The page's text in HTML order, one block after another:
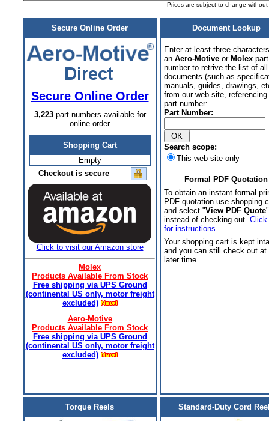
Prices are subject to change
Secure Online Order
Secure Online Order
3,223part numbers available for
online order
Shopping Cart
Empty
Checkout is secure
Click to visit our Amazon store
Molex
Products Available From Stock
Free shipping via UPS Ground
(continental US only, motor freight
excluded)
Aero-Motive
Products Available From Stock
Free shipping via UPS Ground
(continental US only, motor freight
excluded)
Document Lookup
Enter at least three
an Aero-Motive or Molex part
number to retrive the list of all
documents (such as
manuals, guides, drawings,
from our web site,
part number:
Part Number:
Search scope:
This web site only
Formal PDF Quotation
To obtain an instant formal
PDF quotation use shopping
and select "View PDF Quote
instead of checking out. Click
for instructions.
Your shopping cart is kept
and you can still check out at
later time.
Torque Reels Standard-Duty Cord